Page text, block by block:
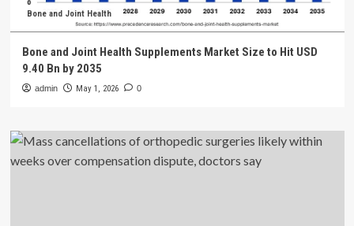
Bone and Joint Health
Bone and Joint Health Supplements Market Size to Hit USD
9.40 Bn by 2035
admin May 1, 2026 0